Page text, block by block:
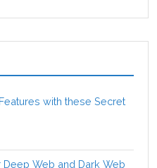
with these Secret
Web and Dark Web